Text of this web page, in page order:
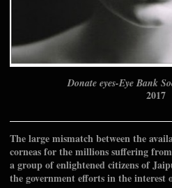
Donate eyes-Eye Bank
2017
The large mismatch between the
corneas for the millions suffering
a group of enlightened citizens of
the government efforts in the interest